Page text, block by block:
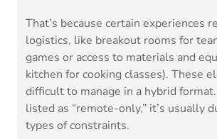
That’s because certain experiences
logistics, like breakout rooms for
games or access to materials and
kitchen for cooking classes). These
difficult to manage in a hybrid
listed as “remote-only,” it’s usually
types of constraints.